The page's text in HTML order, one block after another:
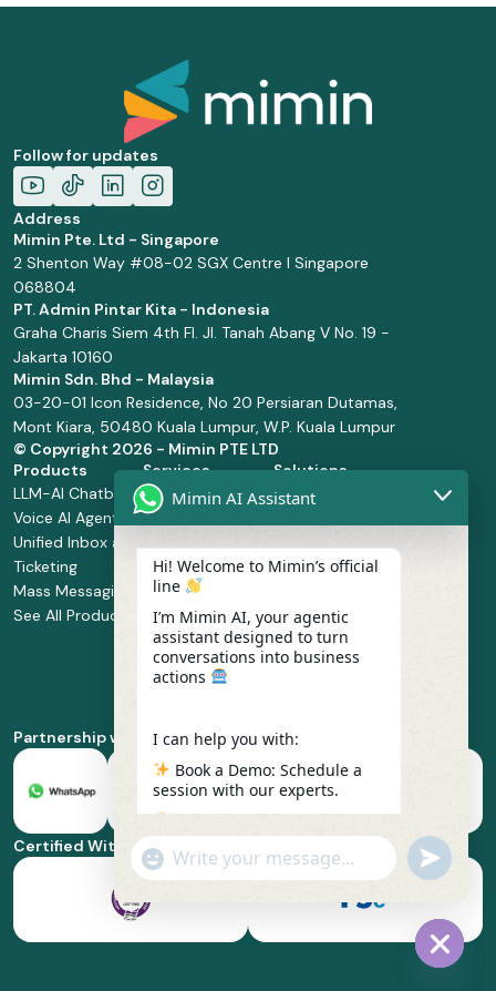
Follow for updates
Address
Mimin Pte. Ltd - Singapore
2 Shenton Way #08-02 SGX Centre I Singapore
068804
PT. Admin Pintar Kita - Indonesia
Graha Charis Siem 4th Fl. Jl. Tanah Abang V No. 19 -
Jakarta 10160
Mimin Sdn. Bhd - Malaysia
03-20-01 Icon Residence, No 20 Persiaran Dutamas,
Mont Kiara, 50480 Kuala Lumpur, W.P. Kuala Lumpur
© Copyright 2026 - Mimin PTE LTD
Products
LLM-AI Chatbot
Voice AI Agents
Unified Inbox and
Ticketing
Mass Messaging
See All Products
Services
Solution Design
and
Manage Service
Integration
Service
Implementation
Whatsapp
Business Platform
Solutions
Retail and
Health and
Food and
Beverage
Partnership with
Certified With
Mimin AI Assistant
Hi! Welcome to Mimin’s official
line
I’m Mimin AI, your agentic
assistant designed to turn
conversations into business
actions
I can help you with:
Book a Demo: Schedule a
session with our experts.
Pricing & Plans: Find the
best fit for your business
scale.
everything from Omnichannel
to Voice AI.
"+chaty_settings.lang.emoji_picker+"
WhatsApp
undefined